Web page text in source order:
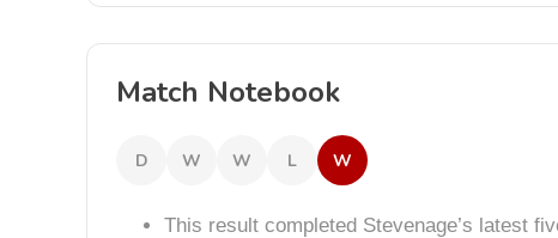
Match Notebook
D W W L W
This result completed Stevenage’s latest